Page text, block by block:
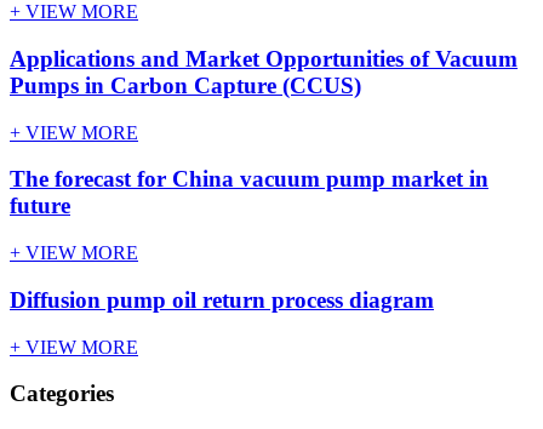
+ VIEW MORE
Applications and Market Opportunities of Vacuum
Pumps in Carbon Capture (CCUS)
+ VIEW MORE
The forecast for China vacuum pump market in
future
+ VIEW MORE
Diffusion pump oil return process diagram
+ VIEW MORE
Categories